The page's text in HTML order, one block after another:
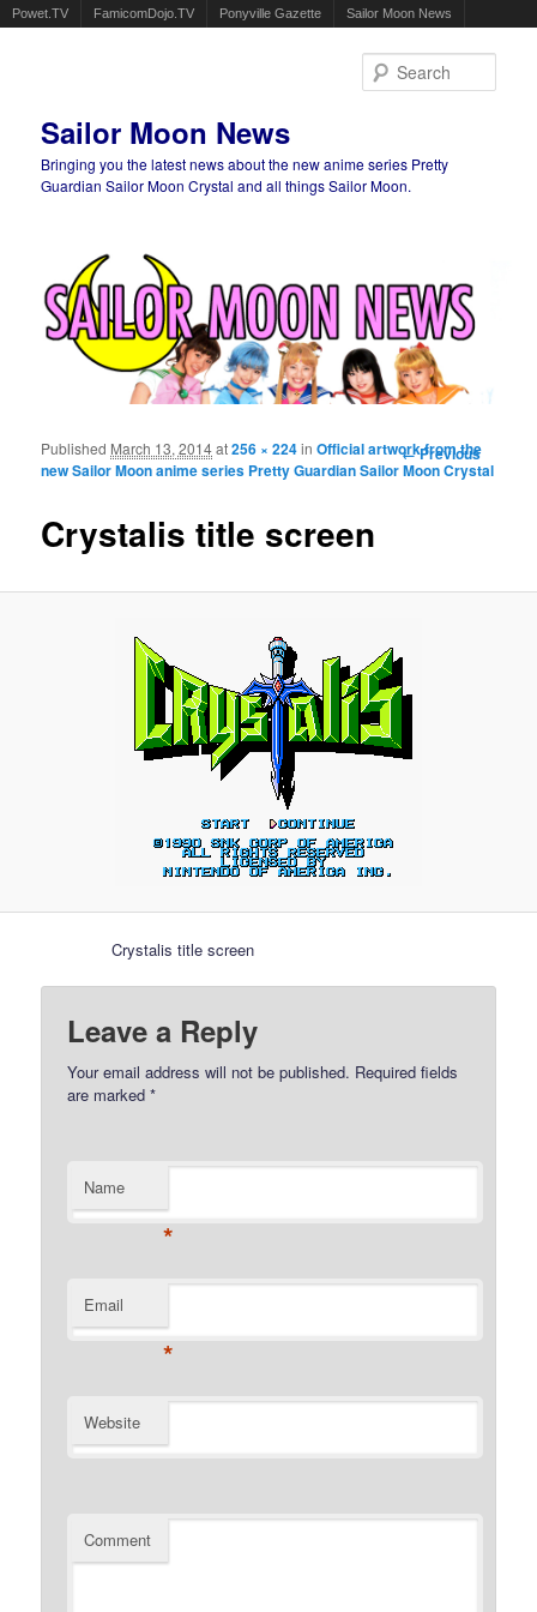
Powet.TV FamicomDojo.TV Ponyville Gazette Sailor Moon News
Sailor Moon News
Bringing you the latest news about the new anime series Pretty
Guardian Sailor Moon Crystal and all things Sailor Moon.
Image
navigation
← Previous
Crystalis title screen
Published March 13, 2014at256 × 224inOfficial artwork from the
new Sailor Moon anime series Pretty Guardian Sailor Moon Crystal
Crystalis title screen
Leave a Reply
Your email address will not be published. Required fields
are marked*
Name
*
Email
*
Website
Comment